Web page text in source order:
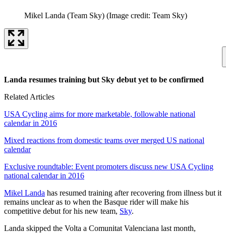
Mikel Landa (Team Sky) (Image credit: Team Sky)
Landa resumes training but Sky debut yet to be confirmed
Related Articles
USA Cycling aims for more marketable, followable national
calendar in 2016
Mixed reactions from domestic teams over merged US national
calendar
Exclusive roundtable: Event promoters discuss new USA Cycling
national calendar in 2016
Mikel Landa has resumed training after recovering from illness but it
remains unclear as to when the Basque rider will make his
competitive debut for his new team, Sky.
Landa skipped the Volta a Comunitat Valenciana last month,